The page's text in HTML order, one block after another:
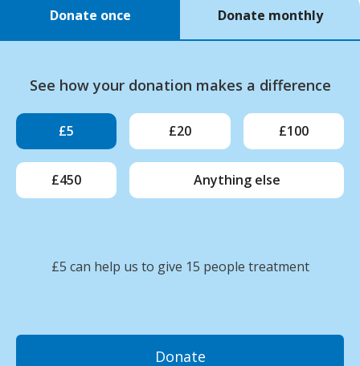
Donate once Donate monthly
See how your donation makes a difference
£5 £20 £100
£450 Anything else
£5 can help us to give 15 people treatment
Donate